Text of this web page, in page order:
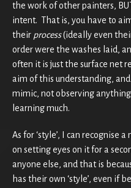
the work of other painters,
intent. That is, you have to
their process(ideally even
order were the washes laid,
often it is just the surface net
aim of this understanding,
mimic, not observing
learning much.
As for ‘style’, I can recognise
on setting eyes on it for a
anyone else, and that is
has their own ‘style’, even if